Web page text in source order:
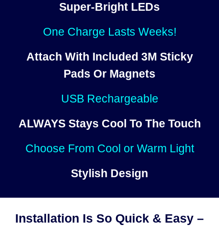
Super-Bright LEDs
One Charge Lasts Weeks!
Attach With Included 3M Sticky
Pads Or Magnets
USB Rechargeable
ALWAYSStays Cool To The Touch
Choose From Cool or Warm Light
Stylish Design
Installation Is So Quick & Easy –